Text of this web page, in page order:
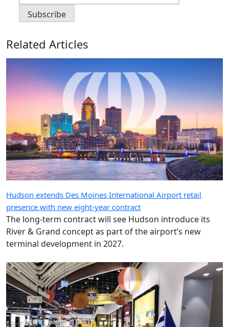
Related Articles
Hudson extends Des Moines International Airport retail
presence with new eight-year contract
The long-term contract will see Hudson introduce its
River & Grand concept as part of the airport’s new
terminal development in 2027.